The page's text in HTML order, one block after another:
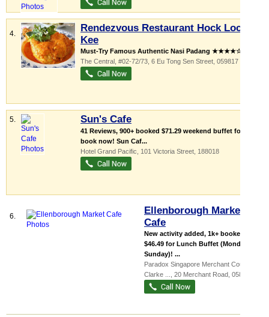
4.
Rendezvous Restaurant Hock Lock
Kee
Must-Try Famous Authentic Nasi Padang ★★★★☆! ...
The Central , #02-72/73, 6 Eu Tong Sen Street 059817
5. Sun's Cafe
41 Reviews, 900+ booked $71.29 weekend buffet for $33;
book now! Sun Caf...
Hotel Grand Pacific , 101 Victoria Street 188018
6.
Ellenborough Market
Cafe
New activity added, 1k+ booked
$46.49 for Lunch Buffet (Monday -
Sunday)! ...
Paradox Singapore Merchant Court at
Clarke ...
, 20 Merchant Road 058281